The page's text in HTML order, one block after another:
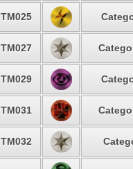
TM025
TM027
TM029
TM031
TM032